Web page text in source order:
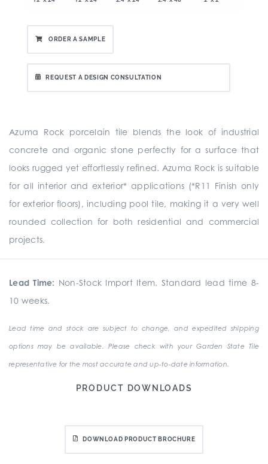
ORDER A SAMPLE
REQUEST A DESIGN CONSULTATION
Azuma Rock porcelain tile blends the look of industrial
concrete and organic stone perfectly for a surface that
looks rugged yet effortlessly refined. Azuma Rock is suitable
for all interior and exterior* applications (*R11 Finish only
for exterior floors), including pool tile, making it a very well
rounded collection for both residential and commercial
projects.
Lead Time: Non-Stock Import Item. Standard lead time 8-
10 weeks.
Lead time and stock are subject to change, and expedited shipping
options may be available. Please check with your Garden State Tile
representative for the most accurate and up-to-date information.
PRODUCT DOWNLOADS
DOWNLOAD PRODUCT BROCHURE